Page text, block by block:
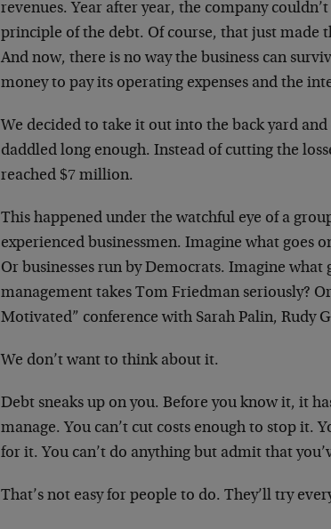
revenues. Year after year, the company
principle of the debt. Of course, that just made
And now, there is no way the business can
money to pay its operating expenses and the
We decided to take it out into the back yard
daddled long enough. Instead of cutting the
reached $7 million.
This happened under the watchful eye of a
experienced businessmen. Imagine what goes
Or businesses run by Democrats. Imagine what
management takes Tom Friedman seriously?
Motivated” conference with Sarah Palin, Rudy
We don’t want to think about it.
Debt sneaks up on you. Before you know it, it
manage. You can’t cut costs enough to stop it.
for it. You can’t do anything but admit that
That’s not easy for people to do. They’ll try